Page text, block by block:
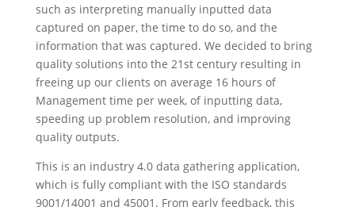
such as interpreting manually inputted data
captured on paper, the time to do so, and the
information that was captured. We decided to bring
quality solutions into the 21st century resulting in
freeing up our clients on average 16 hours of
Management time per week, of inputting data,
speeding up problem resolution, and improving
quality outputs.
This is an industry 4.0 data gathering application,
which is fully compliant with the ISO standards
9001/14001 and 45001. From early feedback, this